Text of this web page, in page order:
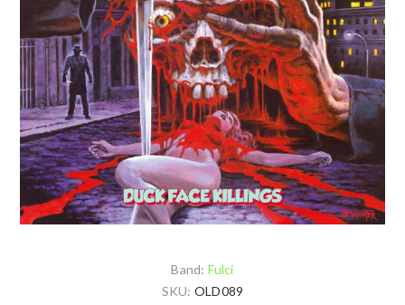
Band: Fulci
SKU: OLD089